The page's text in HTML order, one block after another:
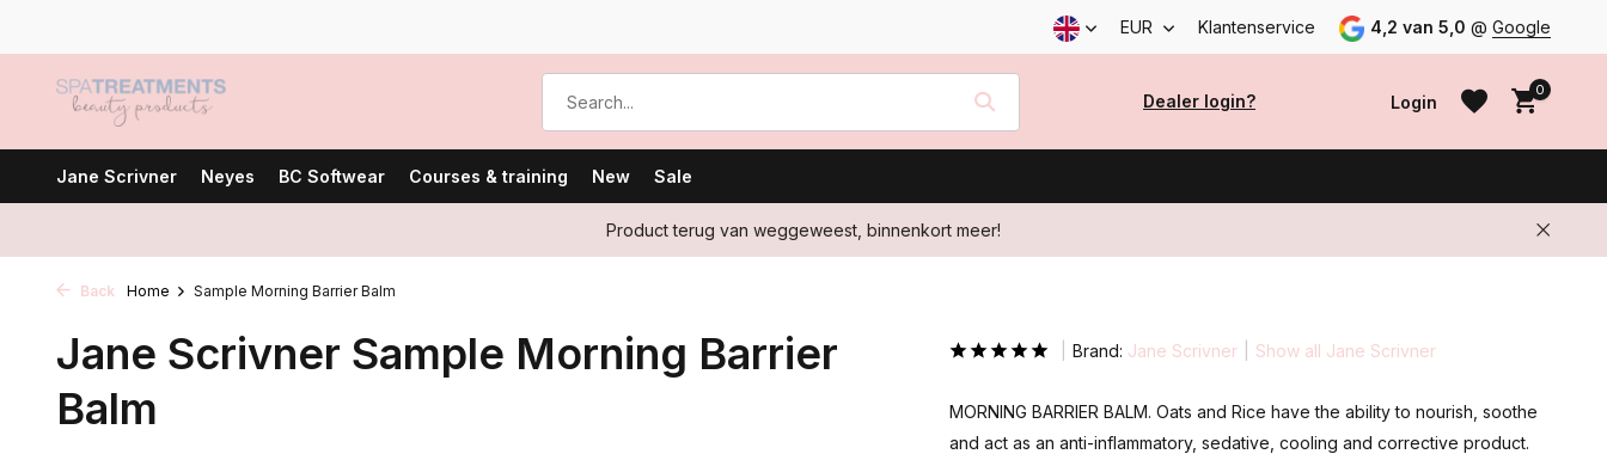
EUR Klantenservice 4,2 van 5,0 @ Google
Dealer login? Login
0
Jane Scrivner Neyes BC Softwear Courses & training New Sale
Product terug van weggeweest, binnenkort meer!
Back Home Sample Morning Barrier Balm
Jane Scrivner Sample Morning Barrier
Balm
Brand: Jane Scrivner Show all Jane Scrivner
MORNING BARRIER BALM. Oats and Rice have the ability to nourish, soothe
and act as an anti-inflammatory, sedative, cooling and corrective product.